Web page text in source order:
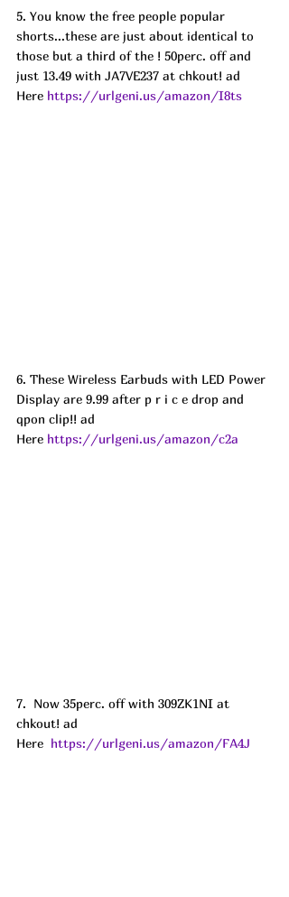
5. You know the free people popular
shorts...these are just about identical to
those but a third of the ! 50perc. off and
just 13.49 with JA7VE237 at chkout! ad
Here https://urlgeni.us/amazon/I8ts
6. These Wireless Earbuds with LED Power
Display are 9.99 after p r i c e drop and
qpon clip!! ad
Here https://urlgeni.us/amazon/c2a
7.  Now 35perc. off with 309ZK1NI at
chkout! ad
Here https://urlgeni.us/amazon/FA4J